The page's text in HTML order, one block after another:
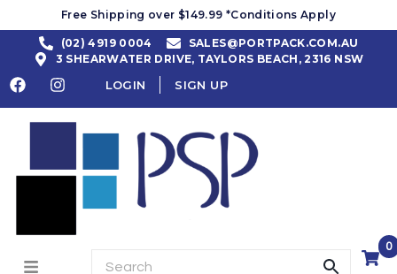
Free Shipping over $149.99 *Conditions Apply
(02) 4919 0004
SALES@PORTPACK.COM.AU
3 SHEARWATER DRIVE, TAYLORS BEACH, 2316 NSW
LOGIN SIGN UP
0